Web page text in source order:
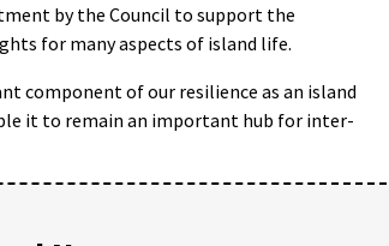
by the Council to support the
for many aspects of island life.
component of our resilience as an island
it to remain an important hub for inter-